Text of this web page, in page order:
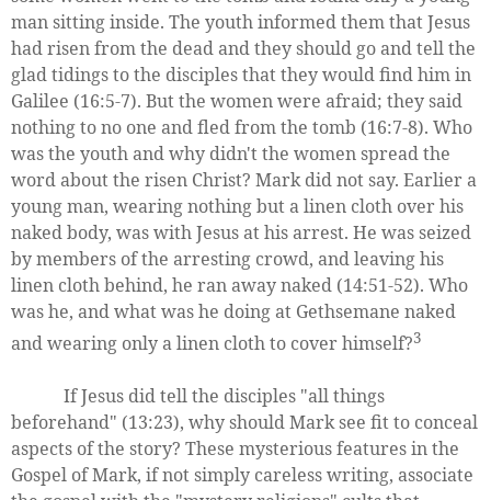
man sitting inside. The youth informed them that Jesus
had risen from the dead and they should go and tell the
glad tidings to the disciples that they would find him in
Galilee (16:5-7). But the women were afraid; they said
nothing to no one and fled from the tomb (16:7-8). Who
was the youth and why didn't the women spread the
word about the risen Christ? Mark did not say. Earlier a
young man, wearing nothing but a linen cloth over his
naked body, was with Jesus at his arrest. He was seized
by members of the arresting crowd, and leaving his
linen cloth behind, he ran away naked (14:51-52). Who
was he, and what was he doing at Gethsemane naked
and wearing only a linen cloth to cover himself?3
If Jesus did tell the disciples "all things
beforehand" (13:23), why should Mark see fit to conceal
aspects of the story? These mysterious features in the
Gospel of Mark, if not simply careless writing, associate